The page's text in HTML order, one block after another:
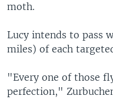
moth.
Lucy intends to pass
miles) of each
"Every one of those
perfection,"